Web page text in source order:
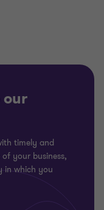
our
timely and
your business,
in which you